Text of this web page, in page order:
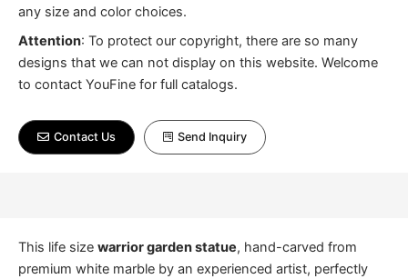
any size and color choices.
Attention: To protect our copyright, there are so many
designs that we can not display on this website. Welcome
to contact YouFine for full catalogs.
Contact Us Send Inquiry
This life size warrior garden statue, hand-carved from
premium white marble by an experienced artist, perfectly